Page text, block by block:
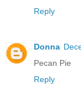
Reply
Donna
Pecan Pie
Reply